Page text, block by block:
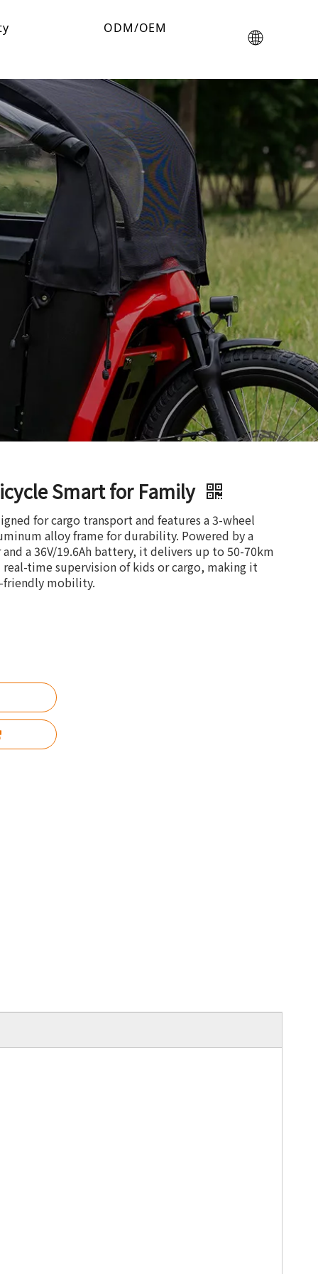
ODM/OEM
Smart for Family
for cargo transport and features a 3-wheel
alloy frame for durability. Powered by a
a 36V/19.6Ah battery, it delivers up to 50-70km
real-time supervision of kids or cargo, making it
friendly mobility.